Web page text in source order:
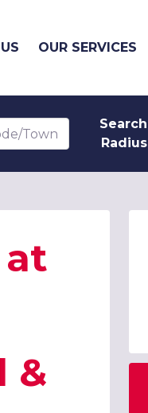
OUR SERVICES
Town
Search
Radius
at
&